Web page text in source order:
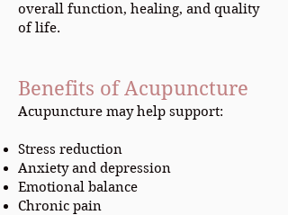
overall function, healing, and quality
of life.
Benefits of Acupuncture
Acupuncture may help support:
Stress reduction
Anxiety and depression
Emotional balance
Chronic pain